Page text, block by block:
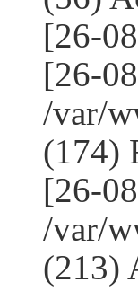
[26-
[26-
/var/
(174)
[26-
/var/
(213)